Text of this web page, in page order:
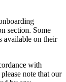
section. Some
available on their
with
note that our